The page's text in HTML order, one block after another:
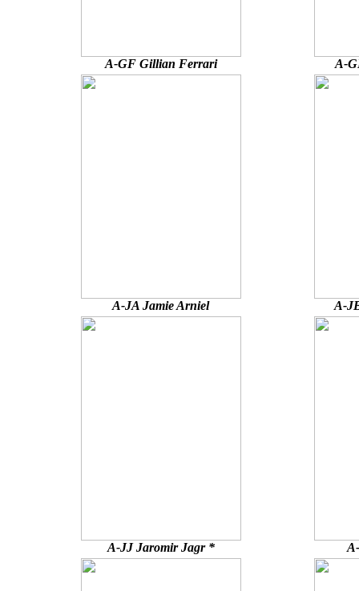
A-GF Gillian Ferrari A-
A-JA Jamie Arniel A-
A-JJ Jaromir Jagr *